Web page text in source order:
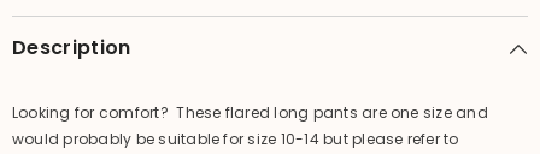
Pants
Bali
Pants
Bali
Description
Looking for comfort? These flared long pants are one size and
would probably be suitable for size 10-14 but please refer to